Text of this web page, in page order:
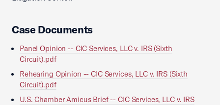
Case Documents
Panel Opinion -- CIC Services, LLC v. IRS (Sixth
Circuit).pdf
Rehearing Opinion -- CIC Services, LLC v. IRS (Sixth
Circuit).pdf
U.S. Chamber Amicus Brief -- CIC Services, LLC v. IRS